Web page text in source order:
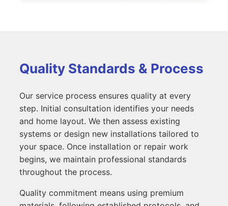
Quality Standards & Process
Our service process ensures quality at every
step. Initial consultation identifies your needs
and home layout. We then assess existing
systems or design new installations tailored to
your space. Once installation or repair work
begins, we maintain professional standards
throughout the process.
Quality commitment means using premium